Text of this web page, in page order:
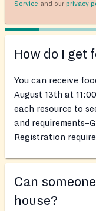
Service and our privacy
How do I get
You can receive
August 13th at
each resource to
and
Registration
Can
house?